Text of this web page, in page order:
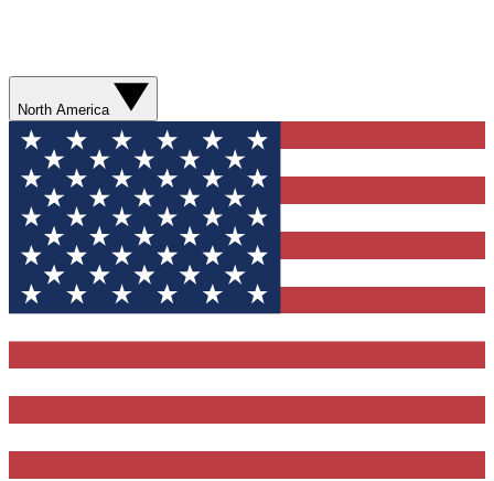
North America